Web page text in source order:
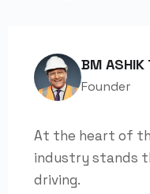
At the heart of
industry stands
driving.
BM ASHIK
Founder